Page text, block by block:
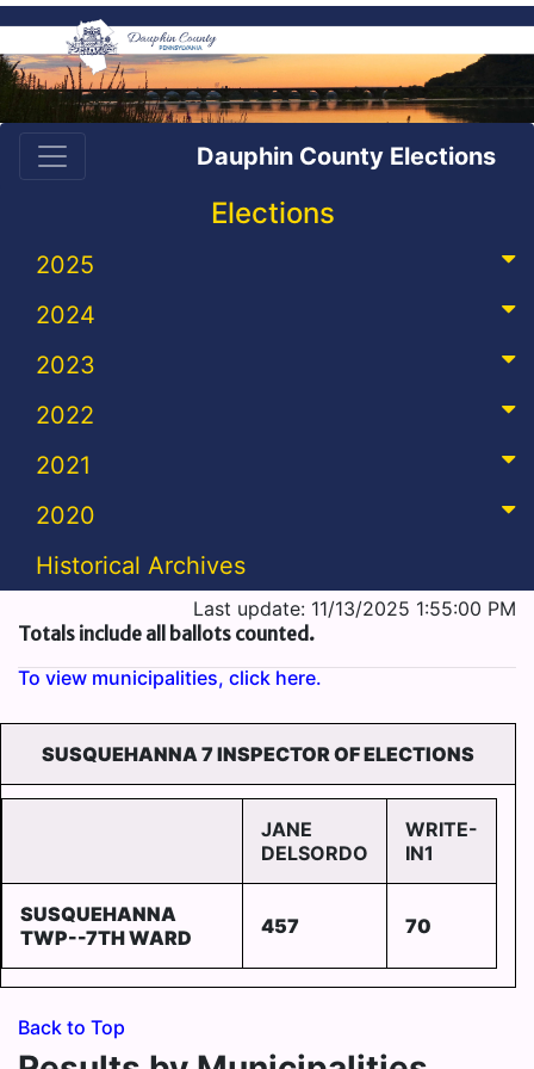
Dauphin County Elections
Elections
2025
2024
2023
2022
2021
2020
Historical Archives
Last update: 11/13/2025 1:55:00 PM
Totals include all ballots counted.
To view municipalities, click here.
SUSQUEHANNA 7 INSPECTOR OF ELECTIONS
JANE
DELSORDO
WRITE-
IN1
SUSQUEHANNA
TWP--7TH WARD
457 70
Back to Top